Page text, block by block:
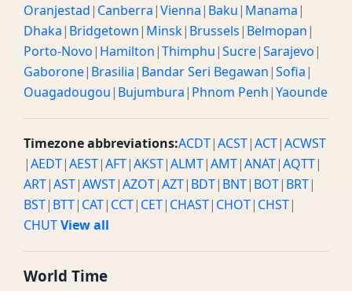
Oranjestad| Canberra|Vienna| Baku| Manama|
Dhaka| Bridgetown| Minsk| Brussels| Belmopan|
Porto-Novo| Hamilton|Thimphu|Sucre|Sarajevo|
Gaborone| Brasilia| Bandar Seri Begawan|Sofia|
Ouagadougou| Bujumbura| Phnom Penh|Yaounde
Timezone abbreviations:ACDT|ACST|ACT|ACWST
|AEDT|AEST|AFT|AKST|ALMT|AMT|ANAT|AQTT|
ART|AST|AWST|AZOT|AZT| BDT| BNT| BOT| BRT|
BST| BTT| CAT| CCT| CET| CHAST| CHOT| CHST|
CHUTView all
World Time